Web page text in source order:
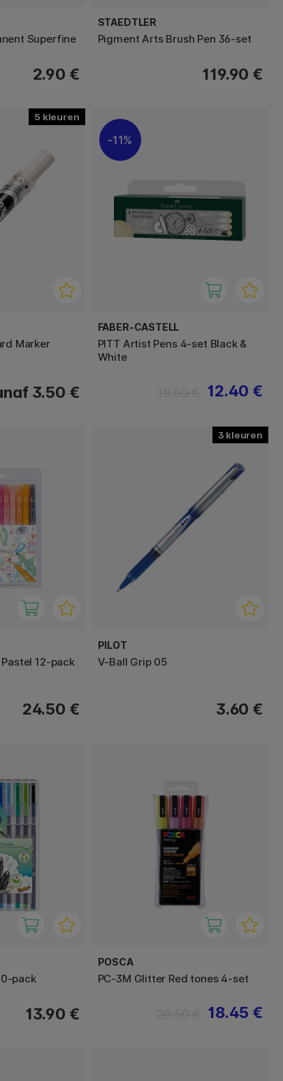
Superfine
2.90 €
STAEDTLER
Pigment Arts Brush Pen 36-set
119.90 €
5
Marker
3.50 €
11%
FABER-CASTELL
PITT Artist Pens 4-set Black &
White
12.40 €
12-pack
24.50 €
3
PILOT
V-Ball Grip 05
3.60 €
pack
13.90 €
POSCA
PC-3M Glitter Red tones 4-set
18.45 €